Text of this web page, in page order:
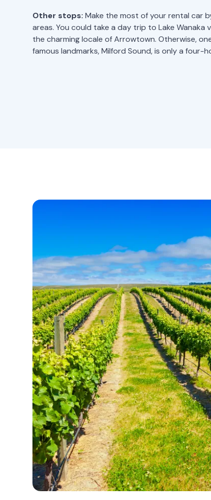
Other stops: Make the most of your rental car
areas. You could take a day trip to Lake Wanaka
the charming locale of Arrowtown. Otherwise,
famous landmarks, Milford Sound, is only a four-